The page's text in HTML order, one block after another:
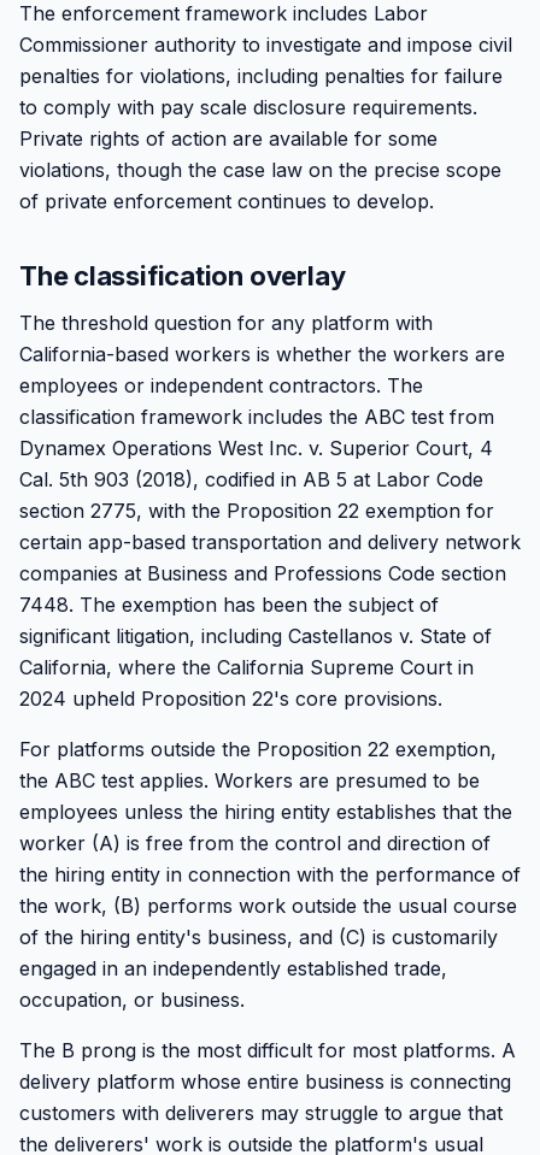
The enforcement framework includes Labor
Commissioner authority to investigate and impose civil
penalties for violations, including penalties for failure
to comply with pay scale disclosure requirements.
Private rights of action are available for some
violations, though the case law on the precise scope
of private enforcement continues to develop.
The classification overlay
The threshold question for any platform with
California-based workers is whether the workers are
employees or independent contractors. The
classification framework includes the ABC test from
Dynamex Operations West Inc. v. Superior Court, 4
Cal. 5th 903 (2018), codified in AB 5 at Labor Code
section 2775, with the Proposition 22 exemption for
certain app-based transportation and delivery network
companies at Business and Professions Code section
7448. The exemption has been the subject of
significant litigation, including Castellanos v. State of
California, where the California Supreme Court in
2024 upheld Proposition 22's core provisions.
For platforms outside the Proposition 22 exemption,
the ABC test applies. Workers are presumed to be
employees unless the hiring entity establishes that the
worker (A) is free from the control and direction of
the hiring entity in connection with the performance of
the work, (B) performs work outside the usual course
of the hiring entity's business, and (C) is customarily
engaged in an independently established trade,
occupation, or business.
The B prong is the most difficult for most platforms. A
delivery platform whose entire business is connecting
customers with deliverers may struggle to argue that
the deliverers' work is outside the platform's usual